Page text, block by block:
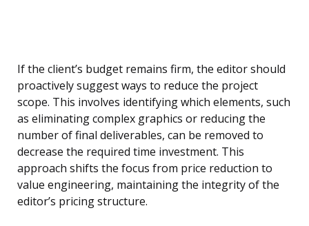
If the client’s budget remains firm, the editor should
proactively suggest ways to reduce the project
scope. This involves identifying which elements, such
as eliminating complex graphics or reducing the
number of final deliverables, can be removed to
decrease the required time investment. This
approach shifts the focus from price reduction to
value engineering, maintaining the integrity of the
editor’s pricing structure.